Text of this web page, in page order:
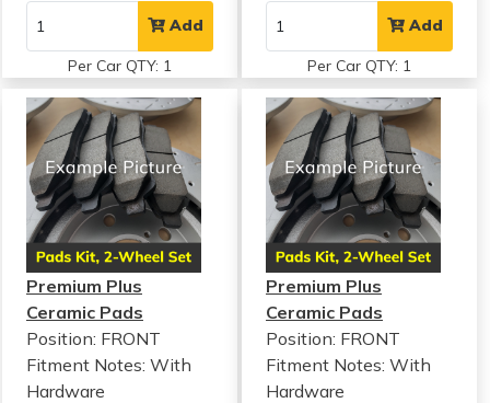
Add
Per Car QTY: 1
Add
Per Car QTY: 1
Premium Plus
Ceramic Pads
Position: FRONT
Fitment Notes: With
Hardware
Premium Plus
Ceramic Pads
Position: FRONT
Fitment Notes:With
Hardware